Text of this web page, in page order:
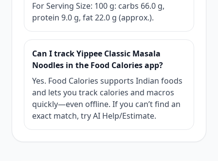
For Serving Size: 100 g: carbs 66.0 g,
protein 9.0 g, fat 22.0 g (approx.).
Can I track Yippee Classic Masala
Noodles in the Food Calories app?
Yes. Food Calories supports Indian foods
and lets you track calories and macros
quickly—even offline. If you can’t find an
exact match, try AI Help/Estimate.